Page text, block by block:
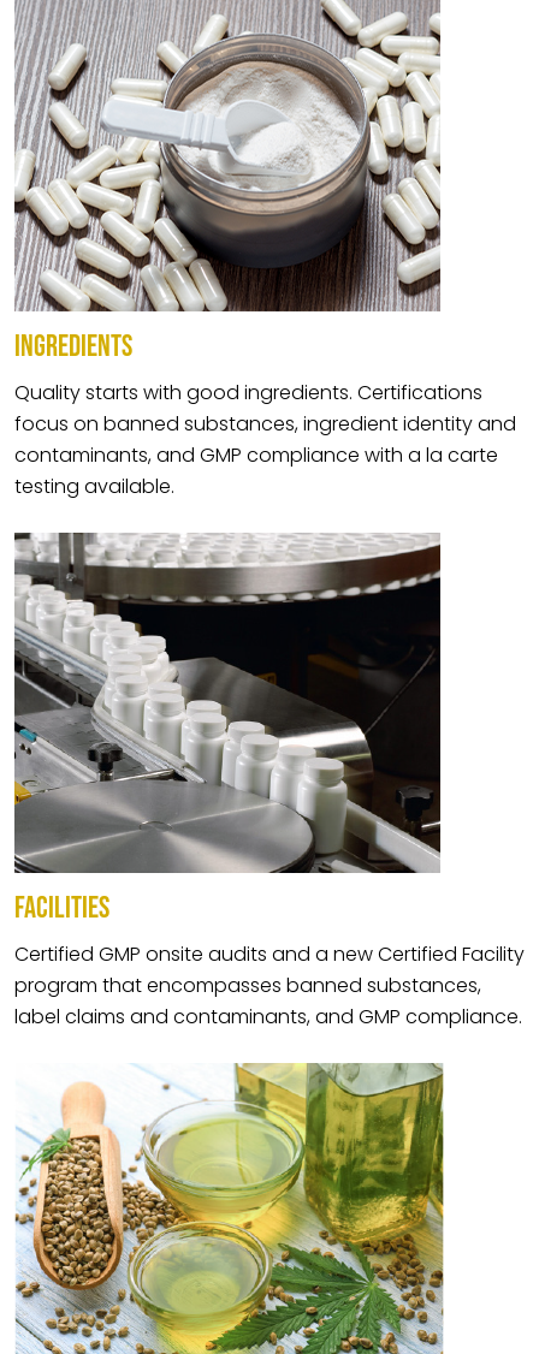
INGREDIENTS
Quality starts with good ingredients. Certifications
focus on banned substances, ingredient identity and
contaminants, and GMP compliance with a la carte
testing available.
FACILITIES
Certified GMP onsite audits and a new Certified Facility
program that encompasses banned substances,
label claims and contaminants, and GMP compliance.